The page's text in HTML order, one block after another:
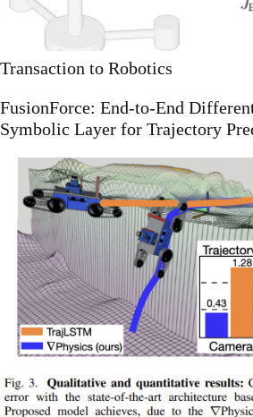
Transaction to Robotics
FusionForce: End-to-End
Symbolic Layer for Trajectory